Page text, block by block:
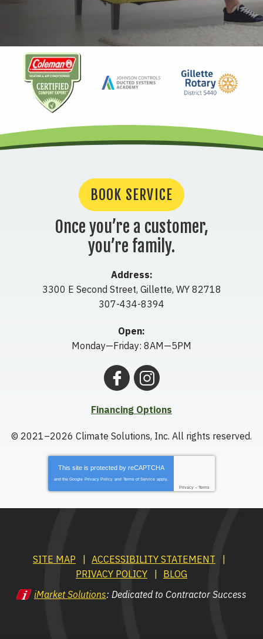
BOOK SERVICE
Once you’re a customer,
you’re family.
Address:
3300 E Second Street, Gillette, WY 82718
307-434-8394
Open:
Monday—Friday: 8AM—5PM
Financing Options
© 2021–2026 Climate Solutions, Inc. All rights reserved.
This site is protected by reCAPTCHA
and the Google Privacy Policy and Terms of Service apply.
Privacy - Terms
SITE MAP
ACCESSIBILITY STATEMENT
PRIVACY POLICY
BLOG
iMarket Solutions: Dedicated to Contractor Success